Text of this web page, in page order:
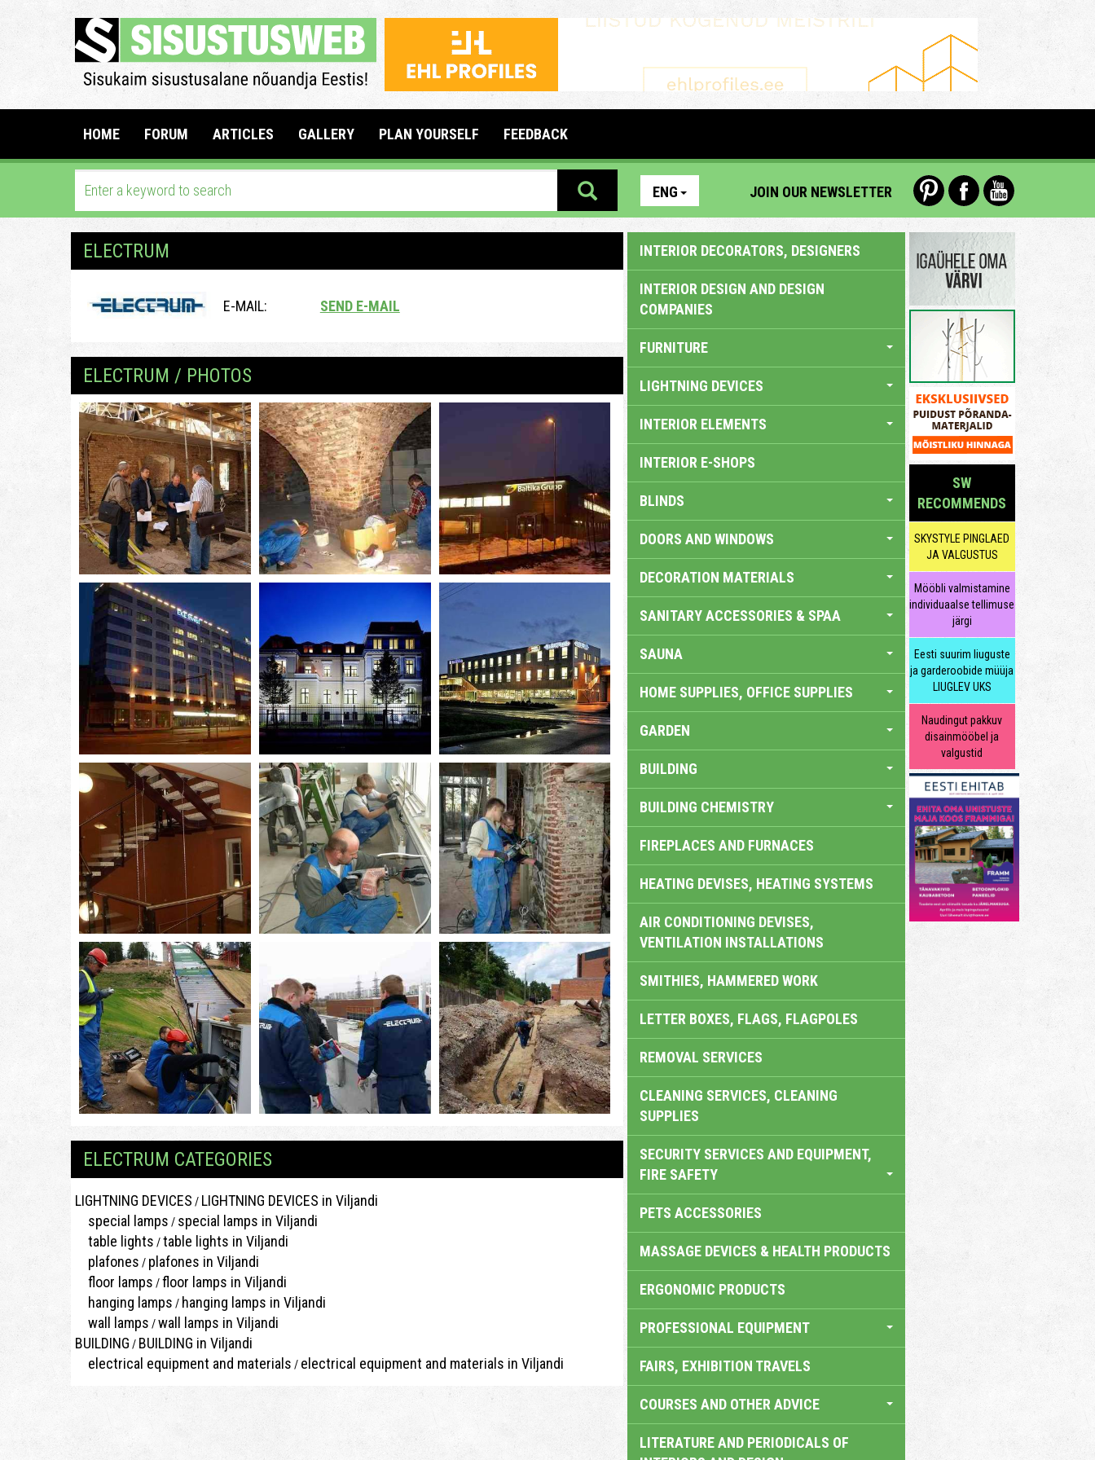
HOME FORUM ARTICLES GALLERY PLAN YOURSELF FEEDBACK
ENG JOIN OUR NEWSLETTER
ELECTRUM
E-MAIL: SEND E-MAIL
ELECTRUM / PHOTOS
ELECTRUM CATEGORIES
LIGHTNING DEVICES / LIGHTNING DEVICES in Viljandi
special lamps / special lamps in Viljandi
table lights /table lights in Viljandi
plafones / plafones in Viljandi
floor lamps /floor lamps in Viljandi
hanging lamps / hanging lamps in Viljandi
wall lamps /wall lamps in Viljandi
BUILDING / BUILDING in Viljandi
electrical equipment and materials / electrical equipment and materials in Viljandi
INTERIOR DECORATORS, DESIGNERS
INTERIOR DESIGN AND DESIGN
COMPANIES
FURNITURE
LIGHTNING DEVICES
INTERIOR ELEMENTS
INTERIOR E-SHOPS
BLINDS
DOORS AND WINDOWS
DECORATION MATERIALS
SANITARY ACCESSORIES & SPAA
SAUNA
HOME SUPPLIES, OFFICE SUPPLIES
GARDEN
BUILDING
BUILDING CHEMISTRY
FIREPLACES AND FURNACES
HEATING DEVISES, HEATING SYSTEMS
AIR CONDITIONING DEVISES,
VENTILATION INSTALLATIONS
SMITHIES, HAMMERED WORK
LETTER BOXES, FLAGS, FLAGPOLES
REMOVAL SERVICES
CLEANING SERVICES, CLEANING
SUPPLIES
SECURITY SERVICES AND EQUIPMENT,
FIRE SAFETY
PETS ACCESSORIES
MASSAGE DEVICES & HEALTH PRODUCTS
ERGONOMIC PRODUCTS
PROFESSIONAL EQUIPMENT
FAIRS, EXHIBITION TRAVELS
COURSES AND OTHER ADVICE
LITERATURE AND PERIODICALS OF
SW
RECOMMENDS
SKYSTYLE PINGLAED
JA VALGUSTUS
Mööbli valmistamine
individuaalse tellimuse
järgi
Eesti suurim liuguste
ja garderoobide müüja
LIUGLEV UKS
Naudingut pakkuv
disainmööbel ja
valgustid